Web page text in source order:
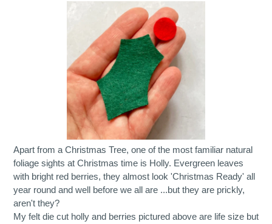
Apart from a Christmas Tree, one of the most familiar natural
foliage sights at Christmas time is Holly. Evergreen leaves
with bright red berries, they almost look 'Christmas Ready' all
year round and well before we all are ...but they are prickly,
aren't they?
My felt die cut holly and berries pictured above are life size but